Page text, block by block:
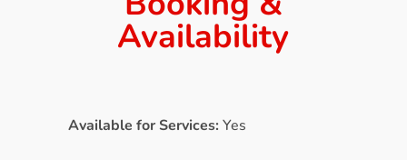
Availability
Available for Services: Yes